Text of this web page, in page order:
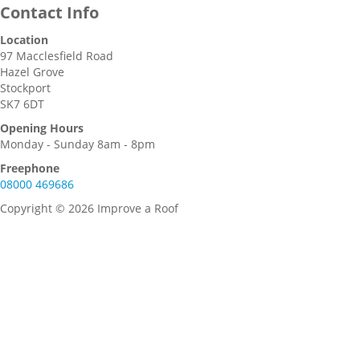
Contact Info
Location
97 Macclesfield Road
Hazel Grove
Stockport
SK7 6DT
Opening Hours
Monday - Sunday 8am - 8pm
Freephone
08000 469686
Copyright © 2026 Improve a Roof